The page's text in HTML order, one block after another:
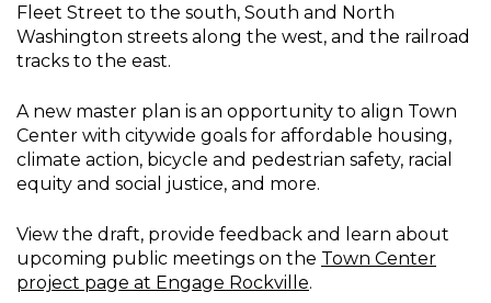
Fleet Street to the south, South and North
Washington streets along the west, and the railroad
tracks to the east.
A new master plan is an opportunity to align Town
Center with citywide goals for affordable housing,
climate action, bicycle and pedestrian safety, racial
equity and social justice, and more.
View the draft, provide feedback and learn about
upcoming public meetings on the Town Center
project page at Engage Rockville.